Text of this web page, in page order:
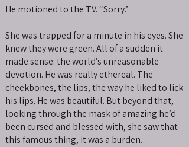
He motioned to the TV. “Sorry.”
She was trapped for a minute in his eyes. She
knew they were green. All of a sudden it
made sense: the world’s unreasonable
devotion. He was really ethereal. The
cheekbones, the lips, the way he liked to lick
his lips. He was beautiful. But beyond that,
looking through the mask of amazing he’d
been cursed and blessed with, she saw that
this famous thing, it was a burden.